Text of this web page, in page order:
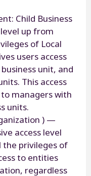
Child Business
up from
of Local
users access
unit, and
This access
managers with
units.
) —
access level
the privileges of
to entities
regardless